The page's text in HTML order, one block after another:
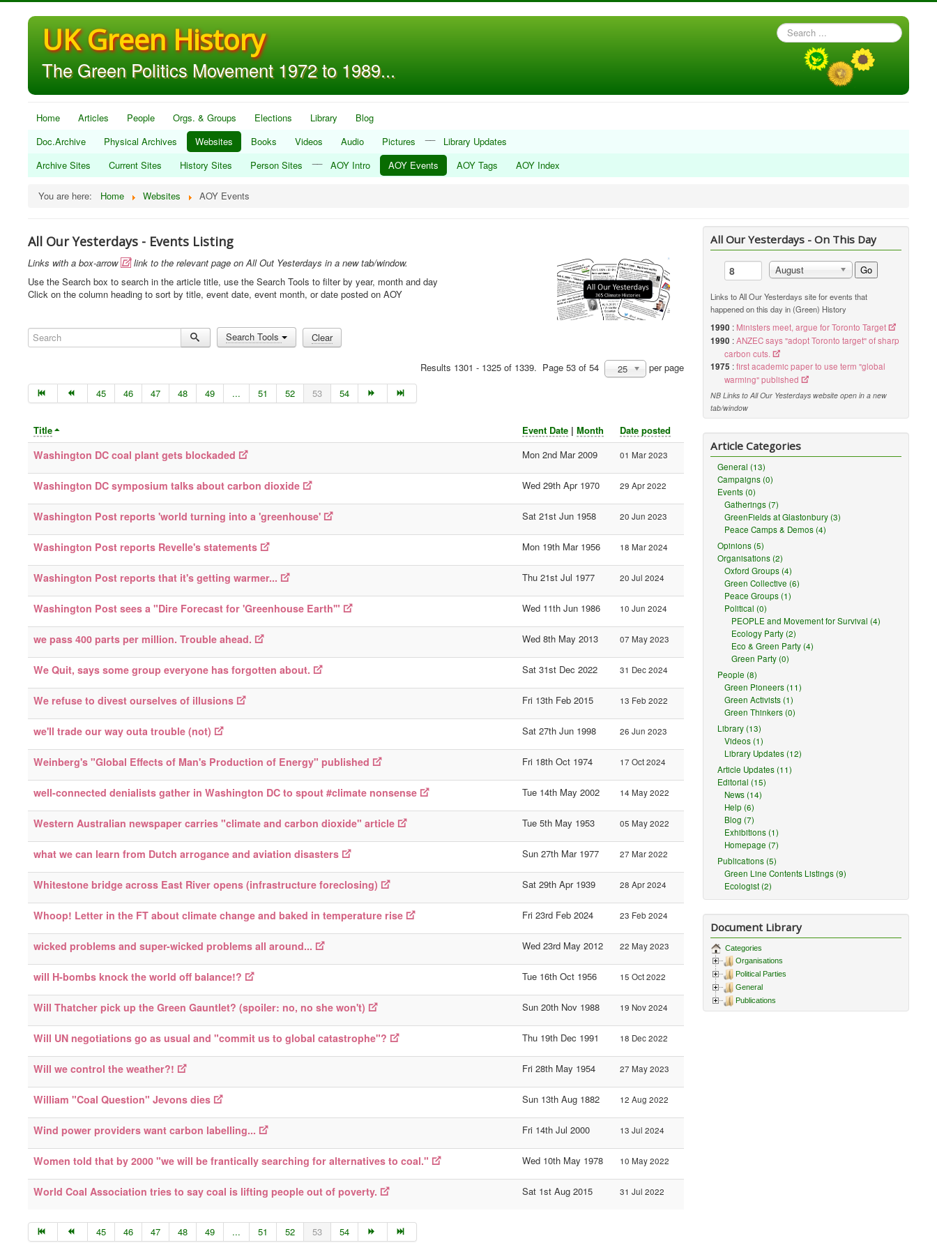
UK Green History
The Green Politics Movement 1972 to 1989...
Search
...
Home Articles People Orgs. & Groups Elections Library
Blog
Doc.Archive
Physical Archives Websites Books Videos Audio Pictures
Library Updates
Archive Sites
Current Sites History Sites Person Sites AOY Intro AOY Events AOY Tags AOY Index
You are here: Home Websites AOY Events
All Our Yesterdays - Events Listing
Links with a box-arrow link to the relevant page on All Out Yesterdays in a new tab/window.
Use the Search box to search in the article title, use the Search Tools to filter by year, month and day
Click on the column heading to sort by title, event date, event month, or date posted on AOY
Search Search Tools Clear
Results 1301 - 1325 of 1339. Page 53 of 54 25
per page
45
46 47 48 49 ... 51 52 53 54
Title Event Date | Month Date posted
Washington DC coal plant gets blockaded Mon 2nd Mar 2009 01 Mar 2023
Washington DC symposium talks about carbon dioxide Wed 29th Apr 1970 29 Apr 2022
Washington Post reports 'world turning into a 'greenhouse' Sat 21st Jun 1958 20 Jun 2023
Washington Post reports Revelle's statements Mon 19th Mar 1956 18 Mar 2024
Washington Post reports that it's getting warmer... Thu 21st Jul 1977 20 Jul 2024
Washington Post sees a "Dire Forecast for 'Greenhouse Earth'" Wed 11th Jun 1986 10 Jun 2024
we pass 400 parts per million. Trouble ahead. Wed 8th May 2013 07 May 2023
We Quit, says some group everyone has forgotten about. Sat 31st Dec 2022 31 Dec 2024
We refuse to divest ourselves of illusions Fri 13th Feb 2015 13 Feb 2022
we'll trade our way outa trouble (not) Sat 27th Jun 1998 26 Jun 2023
Weinberg's "Global Effects of Man's Production of Energy" published Fri 18th Oct 1974 17 Oct 2024
well-connected denialists gather in Washington DC to spout #climate nonsense Tue 14th May 2002 14 May 2022
Western Australian newspaper carries "climate and carbon dioxide" article Tue 5th May 1953 05 May 2022
what we can learn from Dutch arrogance and aviation disasters Sun 27th Mar 1977 27 Mar 2022
Whitestone bridge across East River opens (infrastructure foreclosing) Sat 29th Apr 1939 28 Apr 2024
Whoop! Letter in the FT about climate change and baked in temperature rise Fri 23rd Feb 2024 23 Feb 2024
wicked problems and super-wicked problems all around... Wed 23rd May 2012 22 May 2023
will H-bombs knock the world off balance!? Tue 16th Oct 1956 15 Oct 2022
Will Thatcher pick up the Green Gauntlet? (spoiler: no, no she won't) Sun 20th Nov 1988 19 Nov 2024
Will UN negotiations go as usual and "commit us to global catastrophe"? Thu 19th Dec 1991 18 Dec 2022
Will we control the weather?! Fri 28th May 1954 27 May 2023
William "Coal Question" Jevons dies Sun 13th Aug 1882 12 Aug 2022
Wind power providers want carbon labelling... Fri 14th Jul 2000 13 Jul 2024
Women told that by 2000 "we will be frantically searching for alternatives to coal." Wed 10th May 1978 10 May 2022
World Coal Association tries to say coal is lifting people out of poverty. Sat 1st Aug 2015 31 Jul 2022
45 46 47 48 49 ... 51 52 53 54
All Our Yesterdays - On This Day
August Go
Links to All Our Yesterdays site for events that
happened on this day in (Green) History
1990 : Ministers meet, argue for Toronto Target
1990 :ANZEC says "adopt Toronto target" of sharp
carbon cuts.
1975 :first academic paper to use term "global
warming" published
NB Links to All Our Yesterdays website open in a new
tab/window
Article Categories
General (13)
Campaigns (0)
Events (0)
Gatherings (7)
GreenFields at Glastonbury (3)
Peace Camps & Demos (4)
Opinions (5)
Organisations (2)
Oxford Groups (4)
Green Collective (6)
Peace Groups (1)
Political (0)
PEOPLE and Movement for Survival (4)
Ecology Party (2)
Eco & Green Party (4)
Green Party (0)
People (8)
Green Pioneers (11)
Green Activists (1)
Green Thinkers (0)
Library (13)
Videos (1)
Library Updates (12)
Article Updates (11)
Editorial (15)
News (14)
Help (6)
Blog (7)
Exhibitions (1)
Homepage (7)
Publications (5)
Green Line Contents Listings (9)
Ecologist (2)
Document Library
Categories
Organisations
Political Parties
General
Publications